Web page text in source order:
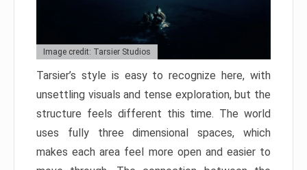
Image credit: Tarsier Studios
Tarsier’s style is easy to recognize here, with
unsettling visuals and tense exploration, but the
structure feels different this time. The world
uses fully three dimensional spaces, which
makes each area feel more open and easier to